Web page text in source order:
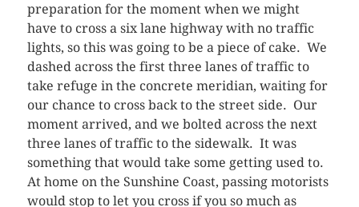
preparation for the moment when we might
have to cross a six lane highway with no traffic
lights, so this was going to be a piece of cake. We
dashed across the first three lanes of traffic to
take refuge in the concrete meridian, waiting for
our chance to cross back to the street side. Our
moment arrived, and we bolted across the next
three lanes of traffic to the sidewalk. It was
something that would take some getting used to.
At home on the Sunshine Coast, passing motorists
would stop to let you cross if you so much as